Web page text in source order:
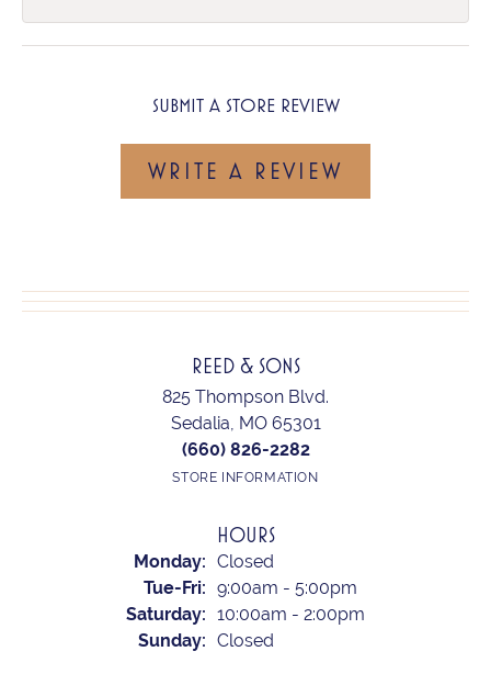
SUBMIT A STORE REVIEW
WRITE A REVIEW
REED & SONS
825 Thompson Blvd.
Sedalia, MO 65301
(660) 826-2282
STORE INFORMATION
HOURS
Monday: Closed
Tue-Fri: Tuesday - Friday:
9:00am - 5:00pm
Saturday: 10:00am - 2:00pm
Sunday: Closed